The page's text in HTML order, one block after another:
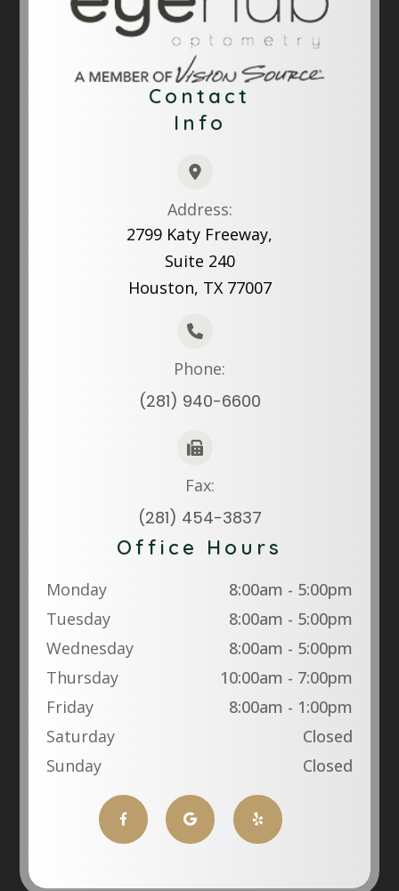
Contact
Info
Address:
2799 Katy Freeway,
Suite 240
Houston, TX 77007
Phone:
(281) 940-6600
Fax:
(281) 454-3837
Office Hours
Monday
8:00am - 5:00pm
Tuesday
8:00am - 5:00pm
Wednesday
8:00am - 5:00pm
Thursday
10:00am - 7:00pm
Friday
8:00am - 1:00pm
Saturday
Closed
Sunday
Closed